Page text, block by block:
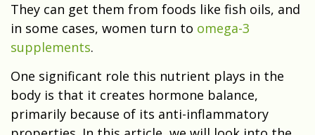
They can get them from foods like fish oils, and
in some cases, women turn to omega-3
supplements.
One significant role this nutrient plays in the
body is that it creates hormone balance,
primarily because of its anti-inflammatory